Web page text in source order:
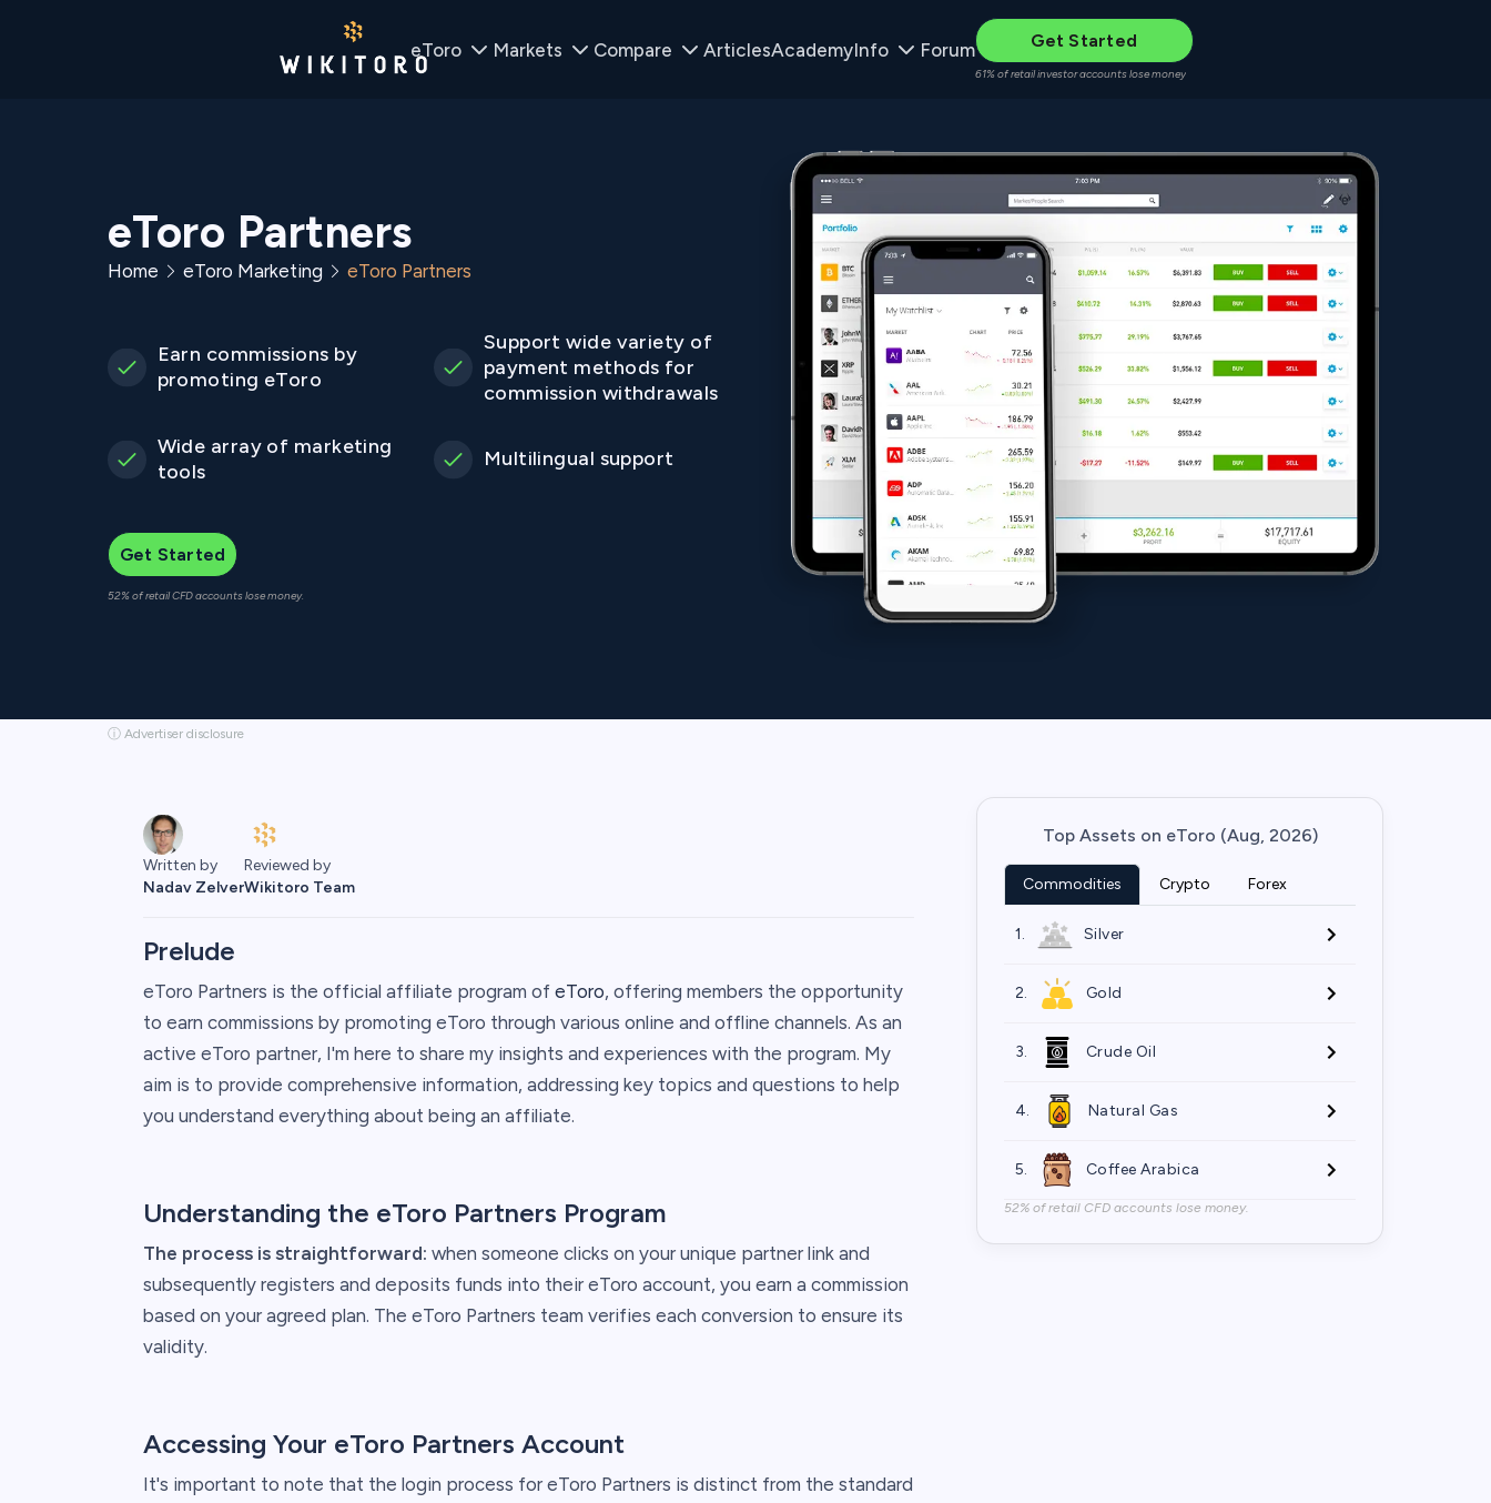
eToro Markets Compare ArticlesAcademyInfo Forum Get Started
61% of retail investor accounts lose money
eToro Partners
Home eToro Marketing eToro Partners
Earn commissions by
promoting eToro
Support wide variety of
payment methods for
commission withdrawals
Wide array of marketing
tools
Multilingual support
Get Started
52% of retail CFD accounts lose money.
ⓘ Advertiser disclosure
Written by
Nadav Zelver
Reviewed by
Wikitoro Team
Prelude
eToro Partners is the official affiliate program of eToro, offering members the opportunity
to earn commissions by promoting eToro through various online and offline channels. As an
active eToro partner, I'm here to share my insights and experiences with the program. My
aim is to provide comprehensive information, addressing key topics and questions to help
you understand everything about being an affiliate.
Understanding the eToro Partners Program
The process is straightforward: when someone clicks on your unique partner link and
subsequently registers and deposits funds into their eToro account, you earn a commission
based on your agreed plan. The eToro Partners team verifies each conversion to ensure its
validity.
Accessing Your eToro Partners Account
It's important to note that the login process for eToro Partners is distinct from the standard
Top Assets on eToro (Aug, 2026)
Commodities Crypto Forex
1. Silver
2. Gold
3. Crude Oil
4. Natural Gas
5. Coffee Arabica
52% of retail CFD accounts lose money.